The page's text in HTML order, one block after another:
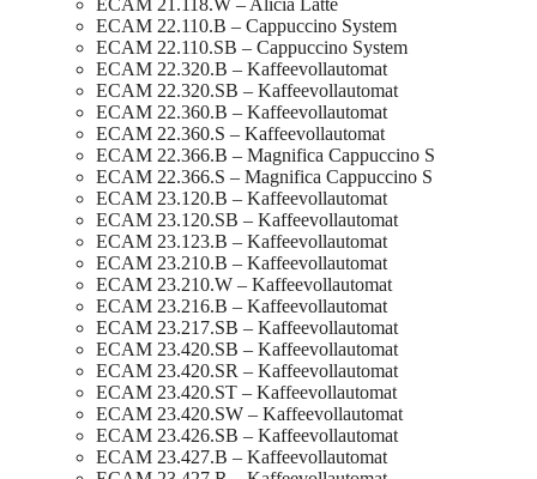
ECAM 22.110.B – Cappuccino System
ECAM 22.110.SB – Cappuccino System
ECAM 22.320.B – Kaffeevollautomat
ECAM 22.320.SB – Kaffeevollautomat
ECAM 22.360.B – Kaffeevollautomat
ECAM 22.360.S – Kaffeevollautomat
ECAM 22.366.B – Magnifica Cappuccino S
ECAM 22.366.S – Magnifica Cappuccino S
ECAM 23.120.B – Kaffeevollautomat
ECAM 23.120.SB – Kaffeevollautomat
ECAM 23.123.B – Kaffeevollautomat
ECAM 23.210.B – Kaffeevollautomat
ECAM 23.210.W – Kaffeevollautomat
ECAM 23.216.B – Kaffeevollautomat
ECAM 23.217.SB – Kaffeevollautomat
ECAM 23.420.SB – Kaffeevollautomat
ECAM 23.420.SR – Kaffeevollautomat
ECAM 23.420.ST – Kaffeevollautomat
ECAM 23.420.SW – Kaffeevollautomat
ECAM 23.426.SB – Kaffeevollautomat
ECAM 23.427.B – Kaffeevollautomat